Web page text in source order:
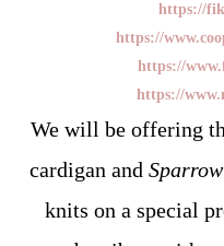
https://
https://
https://
https://
We will be offering
cardigan and Sparrow
knits on a special